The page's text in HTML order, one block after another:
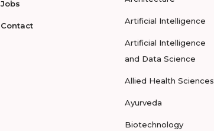
Jobs
Contact Artificial Intelligence
Artificial Intelligence
and Data Science
Allied Health Sciences
Ayurveda
Biotechnology